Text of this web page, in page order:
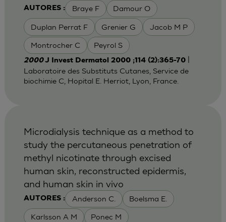
AUTORES : Braye F Damour O
Duplan Perrat F Grenier G Jacob M P
Montrocher C Peyrol S
2000J Invest Dermatol 2000 ;114 (2):365-70|
Laboratoire des Substituts Cutanes, Service de
biochimie C, Hopital E. Herriot, Lyon, France.
AUTORES : Anderson C. Boelsma E.
Karlsson A M Ponec M
Microdialysis technique as a method to
study the percutaneous penetration of
methyl nicotinate through excised
human skin, reconstructed epidermis,
and human skin in vivo